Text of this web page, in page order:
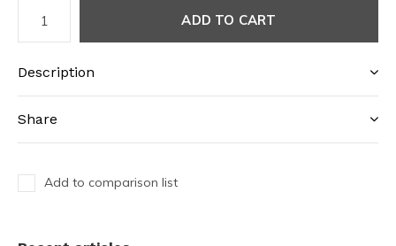
ADD TO CART
Description
Share
Add to comparison list